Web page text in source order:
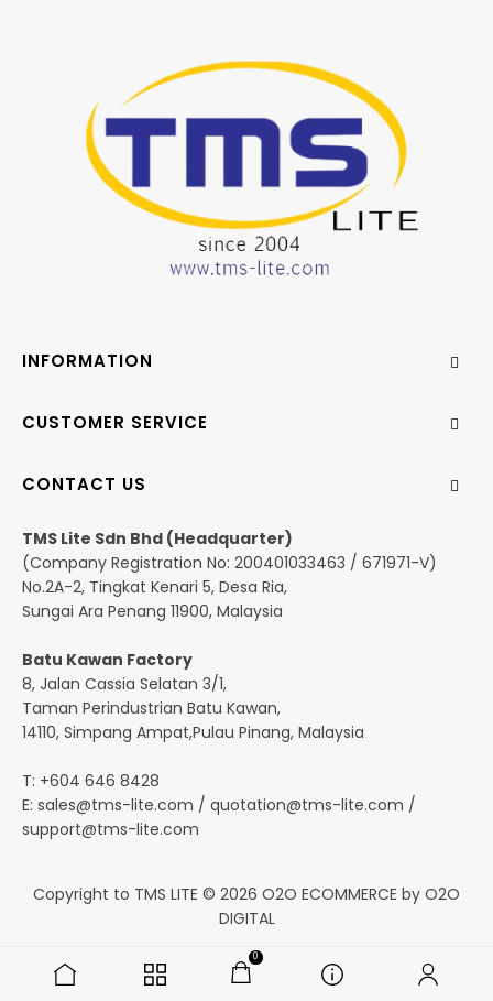
0
CONTACT US
TMS Lite Sdn Bhd (Headquarter)
(Company Registration No: 200401033463 / 671971-V)
No.2A-2, Tingkat Kenari 5, Desa Ria,
Sungai Ara Penang 11900, Malaysia
Batu Kawan Factory
8, Jalan Cassia Selatan 3/1,
Taman Perindustrian Batu Kawan,
14110, Simpang Ampat,Pulau Pinang, Malaysia
T: +604 646 8428
E: sales@tms-lite.com / quotation@tms-lite.com /
support@tms-lite.com
INFORMATION
CUSTOMER SERVICE
Copyright to TMS LITE © 2026 O2O ECOMMERCE by O2O
DIGITAL